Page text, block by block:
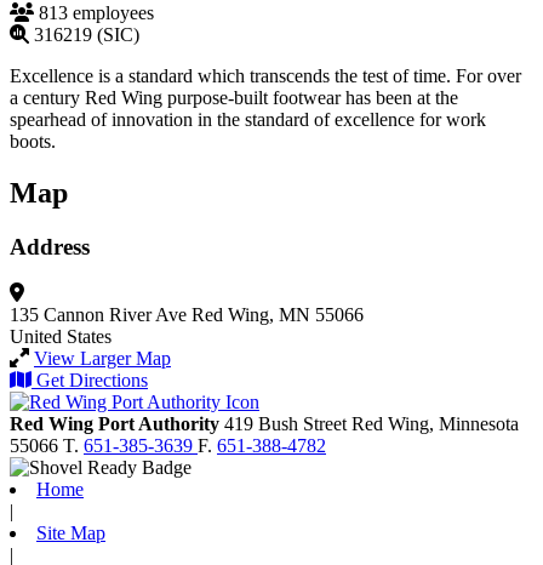
813 employees
316219 (SIC)
Excellence is a standard which transcends the test of time. For over
a century Red Wing purpose-built footwear has been at the
spearhead of innovation in the standard of excellence for work
boots.
Map
Address
135 Cannon River Ave Red Wing, MN 55066
United States
View Larger Map
Get Directions
Red Wing Port Authority 419 Bush Street Red Wing, Minnesota
55066 T. 651-385-3639 F. 651-388-4782
Home
|
Site Map
|